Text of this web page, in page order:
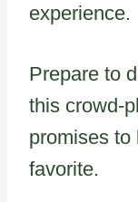
experience.
Prepare to
this crowd-
promises to
favorite.